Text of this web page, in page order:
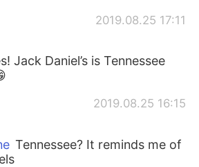
2019.08.25 17:11
Jack Daniel’s is Tennessee
2019.08.25 16:15
Tennessee? It reminds me of